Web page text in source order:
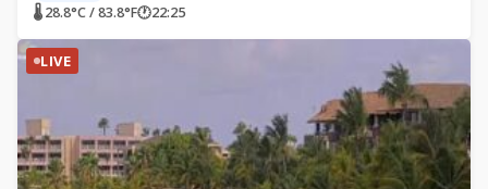
🌡 28.8°C / 83.8°F🕐22:25
LIVE